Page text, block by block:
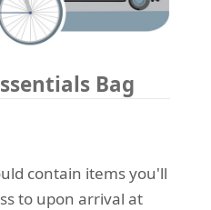
Bag
contain items you'll
to upon arrival at